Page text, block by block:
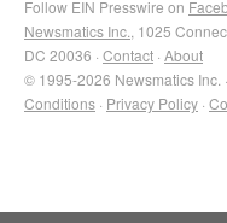
Follow EIN Presswire on
Newsmatics Inc. , 1025
DC 20036 · Contact · About
© 1995-2026 Newsmatics Inc.
Conditions · Privacy Policy ·